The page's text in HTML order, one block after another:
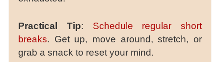
Practical Tip: Schedule regular short
breaks. Get up, move around, stretch, or
grab a snack to reset your mind.